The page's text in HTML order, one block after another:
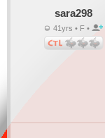
sara298
41yrs • F •